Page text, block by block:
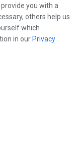
you with a
others help us
which
in our Privacy